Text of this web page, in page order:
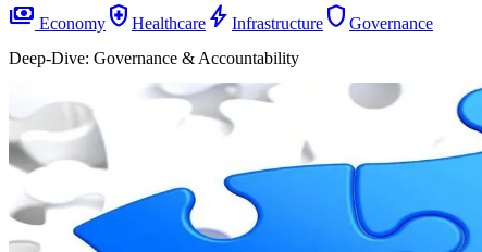
payments Economy health_and_safety Healthcare bolt Infrastructure shield Governance
Deep-Dive: Governance & Accountability